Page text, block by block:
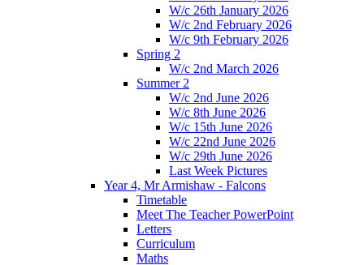
W/c 26th January 2026
W/c 2nd February 2026
W/c 9th February 2026
Spring 2
W/c 2nd March 2026
Summer 2
W/c 2nd June 2026
W/c 8th June 2026
W/c 15th June 2026
W/c 22nd June 2026
W/c 29th June 2026
Last Week Pictures
Year 4, Mr Armishaw - Falcons
Timetable
Meet The Teacher PowerPoint
Letters
Curriculum
Maths